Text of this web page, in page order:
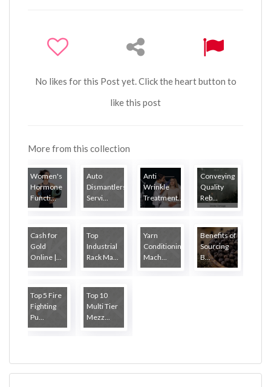
No likes for this Post yet. Click the heart button to
like this post
More from this collection
Women's
Hormone
Functi...
Auto
Dismantlers
Servi...
Anti
Wrinkle
Treatment...
Conveying
Quality
Reb...
Cash for
Gold
Online |...
Top
Industrial
Rack Ma...
Yarn
Conditioning
Mach...
Benefits of
Sourcing
B...
Top 5 Fire
Fighting
Pu...
Top 10
Multi Tier
Mezz...